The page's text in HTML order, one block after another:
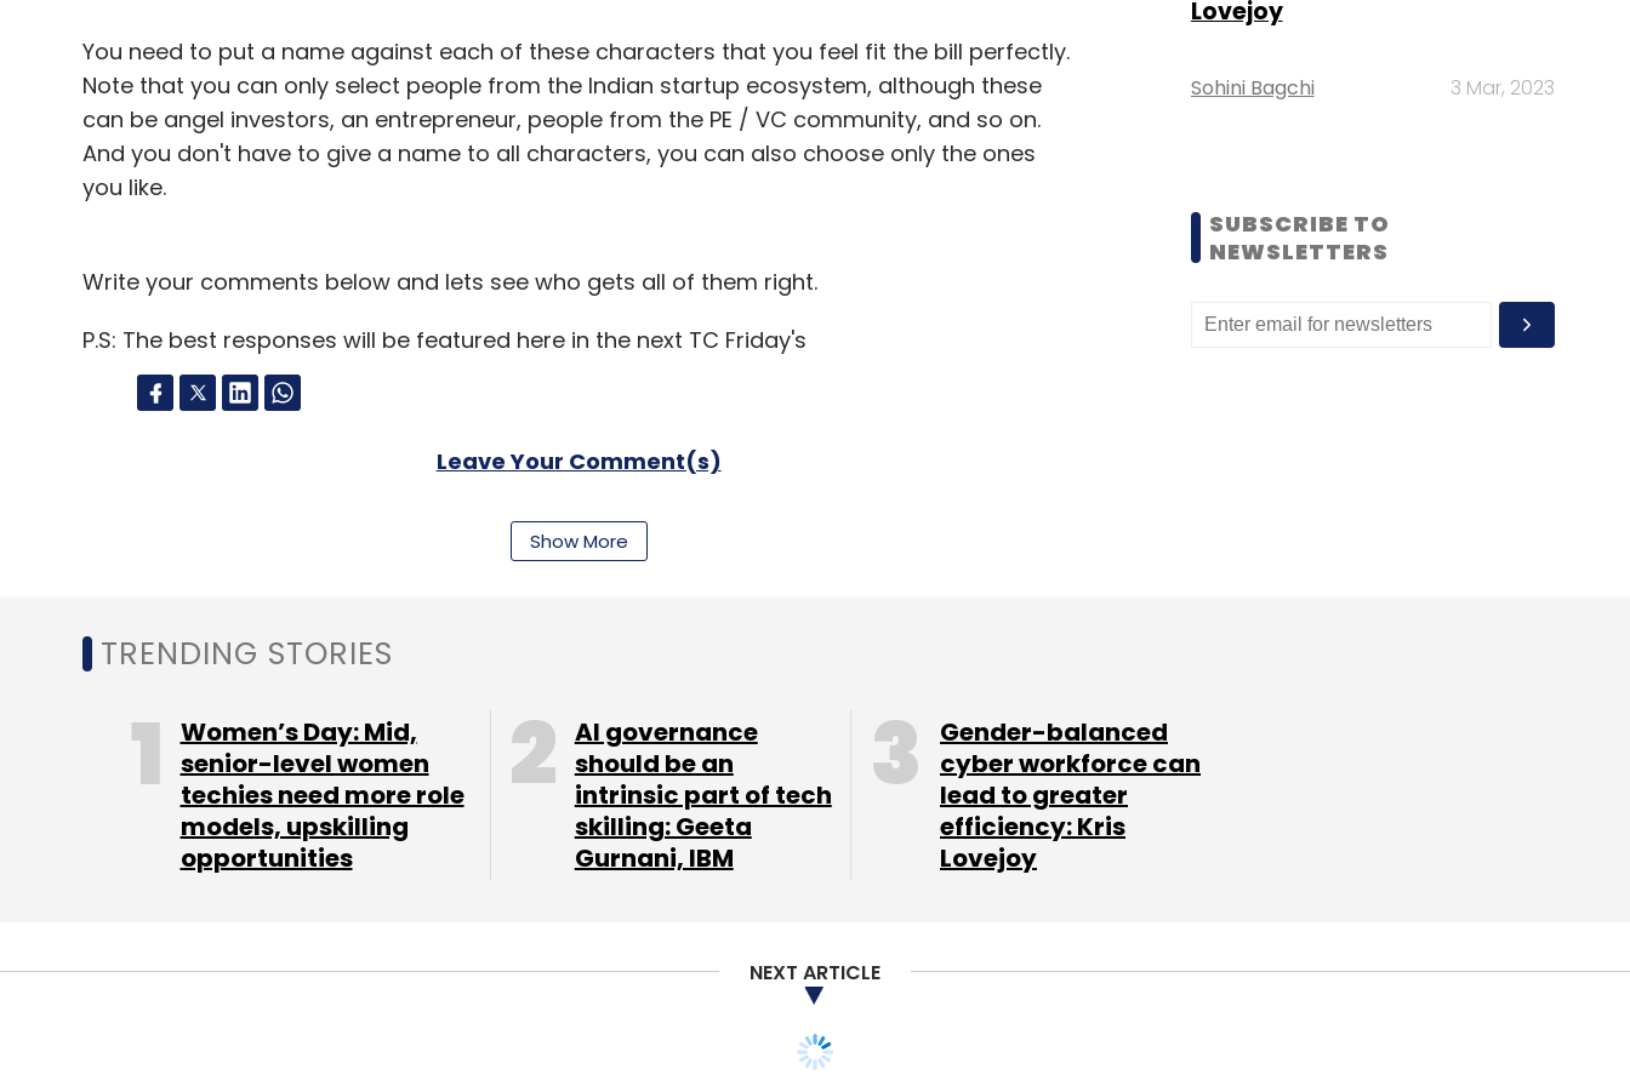
Daily Newsletter Weekly Newsletter Monthly Newsletter
Subscribe
You need to put a name against each of these characters that you feel fit the bill perfectly.
Note that you can only select people from the Indian startup ecosystem, although these
can be angel investors, an entrepreneur, people from the PE / VC community, and so on.
And you don't have to give a name to all characters, you can also choose only the ones
you like.
Write your comments below and lets see who gets all of them right.
P.S: The best responses will be featured here in the next TC Friday's
Leave Your Comment(s)
Startups TC Fridays
Show More
Lovejoy
Sohini Bagchi 3 Mar, 2023
SUBSCRIBE TO
NEWSLETTERS
TRENDING STORIES
Women’s Day: Mid,
senior-level women
techies need more role
models, upskilling
opportunities
AI governance
should be an
intrinsic part of tech
skilling: Geeta
Gurnani, IBM
Gender-balanced
cyber workforce can
lead to greater
efficiency: Kris
Lovejoy
NEXT ARTICLE